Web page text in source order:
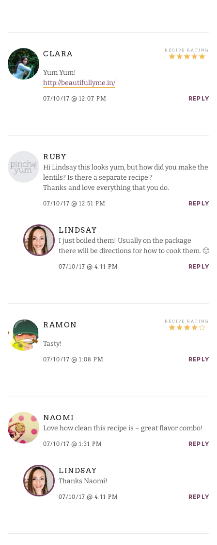
CLARA
Yum Yum!
http://beautifullyme.in/
07/10/17 @ 12:07 PM REPLY
RUBY
Hi Lindsay this looks yum, but how did you make the
lentils? Is there a separate recipe ?
Thanks and love everything that you do.
07/10/17 @ 12:51 PM REPLY
LINDSAY
I just boiled them! Usually on the package
there will be directions for how to cook them. 🙂
07/10/17 @ 4:11 PM REPLY
RAMON
Tasty!
07/10/17 @ 1:08 PM REPLY
NAOMI
Love how clean this recipe is – great flavor combo!
07/10/17 @ 1:31 PM REPLY
LINDSAY
Thanks Naomi!
07/10/17 @ 4:11 PM REPLY